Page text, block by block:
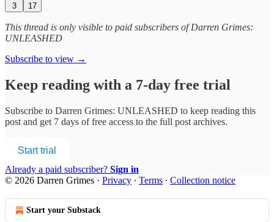
3 17
This thread is only visible to paid subscribers of Darren Grimes:
UNLEASHED
Subscribe to view →
Keep reading with a 7-day free trial
Subscribe to Darren Grimes: UNLEASHED to keep reading this
post and get 7 days of free access to the full post archives.
Start trial
Already a paid subscriber? Sign in
© 2026 Darren Grimes · Privacy ∙ Terms ∙ Collection notice
Start your Substack